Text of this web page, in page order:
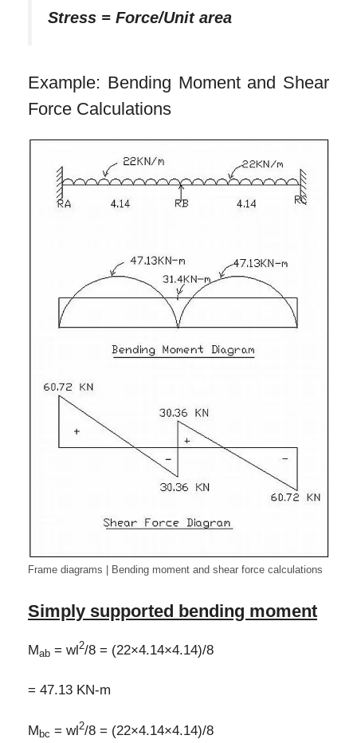
Stress = Force/Unit area
Example: Bending Moment and Shear
Force Calculations
Frame diagrams | Bending moment and shear force calculations
Simply supported bending moment
Mab = wl2/8 = (22×4.14×4.14)/8
= 47.13 KN-m
M bc = wl2/8 = (22×4.14×4.14)/8